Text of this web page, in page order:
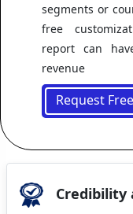
segments or
free
report can
revenue
Request
Credibility